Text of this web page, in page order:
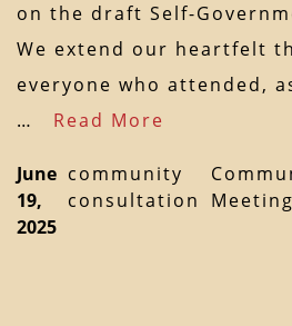
on the draft Self-
We extend our heartfelt
everyone who attended,
… Read More
June
19,
2025
community
consultation
Meeting